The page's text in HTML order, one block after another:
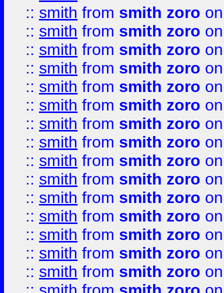
:: smith from smith zoro
:: smith from smith zoro
:: smith from smith zoro
:: smith from smith zoro
:: smith from smith zoro
:: smith from smith zoro
:: smith from smith zoro
:: smith from smith zoro
:: smith from smith zoro
:: smith from smith zoro
:: smith from smith zoro
:: smith from smith zoro
:: smith from smith zoro
:: smith from smith zoro
:: smith from smith zoro